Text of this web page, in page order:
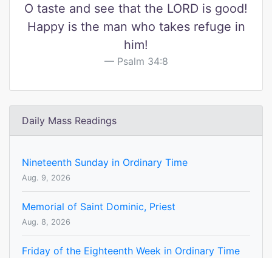
O taste and see that the LORD is good!
Happy is the man who takes refuge in
him!
Psalm 34:8
Daily Mass Readings
Nineteenth Sunday in Ordinary Time
Aug. 9, 2026
Memorial of Saint Dominic, Priest
Aug. 8, 2026
Friday of the Eighteenth Week in Ordinary Time